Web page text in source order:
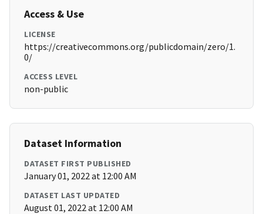
Access & Use
LICENSE
https://creativecommons.org/publicdomain/zero/1.
0/
ACCESS LEVEL
non-public
Dataset Information
DATASET FIRST PUBLISHED
January 01, 2022 at 12:00 AM
DATASET LAST UPDATED
August 01, 2022 at 12:00 AM